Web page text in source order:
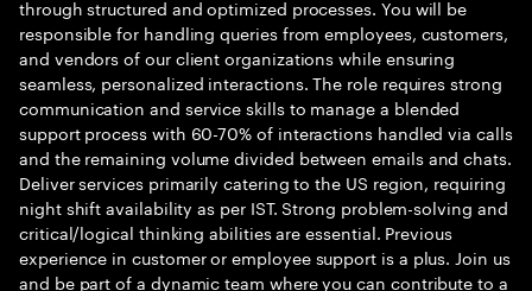
through structured and optimized processes. You will be
responsible for handling queries from employees, customers,
and vendors of our client organizations while ensuring
seamless, personalized interactions. The role requires strong
communication and service skills to manage a blended
support process with 60-70% of interactions handled via calls
and the remaining volume divided between emails and chats.
Deliver services primarily catering to the US region, requiring
night shift availability as per IST. Strong problem-solving and
critical/logical thinking abilities are essential. Previous
experience in customer or employee support is a plus. Join us
and be part of a dynamic team where you can contribute to a